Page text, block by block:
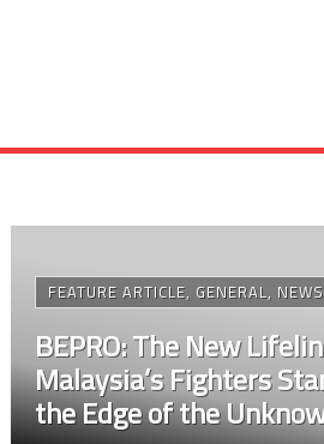
FEATURE ARTICLE, GENERAL, NEWS
BEPRO: The New
Malaysia’s Fighters
the Edge of the